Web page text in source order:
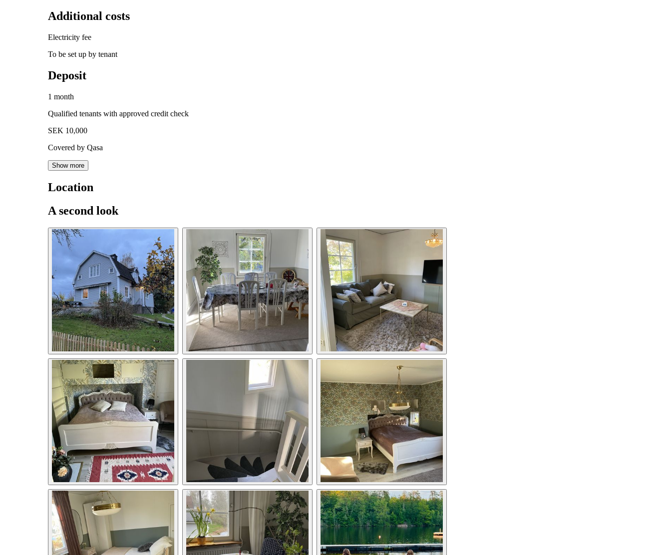
Additional costs
Electricity fee
To be set up by tenant
Deposit
1 month
Qualified tenants with approved credit check
SEK 10,000
Covered by Qasa
Show more
Location
A second look